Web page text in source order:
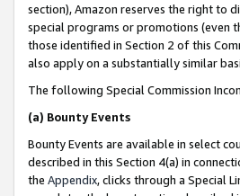
section), Amazon reserves the right to
special programs or promotions (even
those identified in Section 2 of this
also apply on a substantially similar
The following Special Commission
(a) Bounty Events
Bounty Events are available in select
described in this Section 4(a) in
the Appendix, clicks through a Special